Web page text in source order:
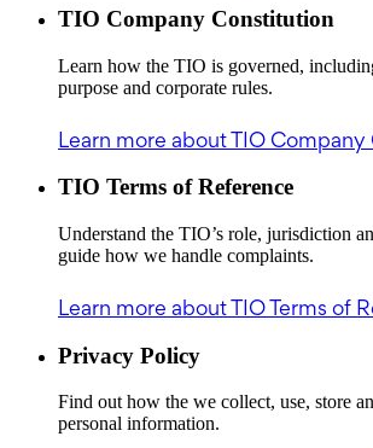
TIO Company Constitution
Learn how the TIO is governed,
purpose and corporate rules.
Learn more about TIO
TIO Terms of Reference
Understand the TIO’s role, jurisdiction
guide how we handle complaints.
Learn more about TIO Terms of
Privacy Policy
Find out how the we collect, use, store
personal information.